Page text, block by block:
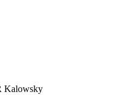
Kalowsky